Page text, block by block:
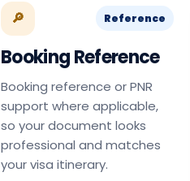
🔎 Reference
Booking Reference
Booking reference or PNR
support where applicable,
so your document looks
professional and matches
your visa itinerary.